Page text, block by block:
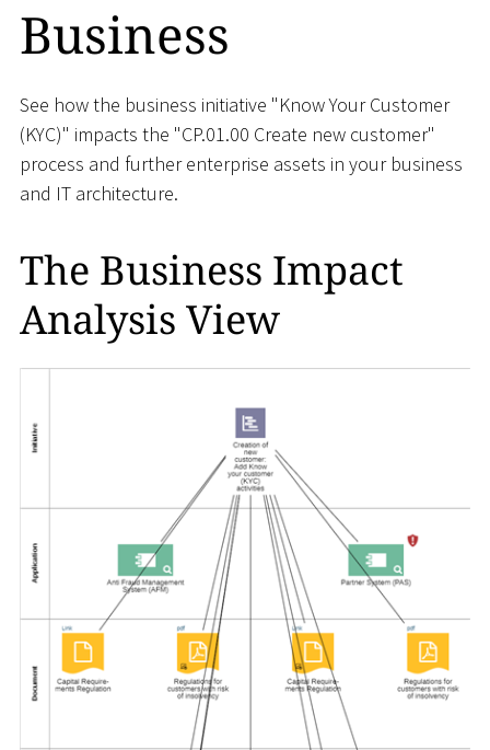
Business
See how the business initiative "Know Your Customer
(KYC)" impacts the "CP.01.00 Create new customer"
process and further enterprise assets in your business
and IT architecture.
The Business Impact
Analysis View